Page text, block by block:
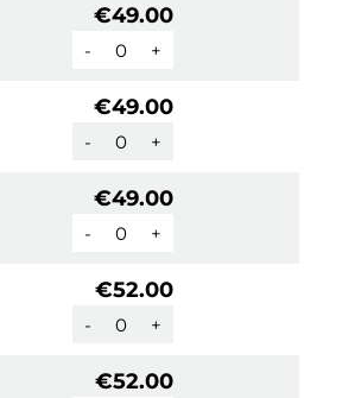
€49.00
- +
€49.00
- +
€49.00
- +
€52.00
- +
€52.00